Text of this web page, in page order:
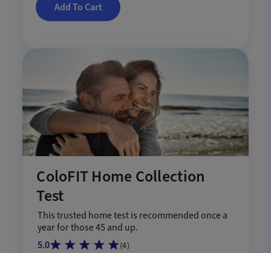
Add To Cart
ColoFIT Home Collection
Test
This trusted home test is recommended once a
year for those 45 and up.
5.0
(4)